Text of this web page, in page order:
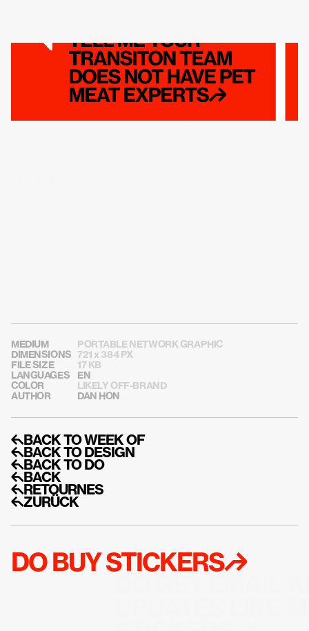
MEDIUM
PORTABLE NETWORK GRAPHIC
DIMENSIONS
721 x 384 PX
FILE SIZE
17 KB
LANGUAGES
EN
COLOR
LIKELY OFF-BRAND
AUTHOR
DAN HON
↰BACK TO WEEK OF
↰BACK TO DESIGN
↰BACK TO DO
↰BACK
↰RETOURNES
↰ZURÜCK
DO BUY STICKERS↱